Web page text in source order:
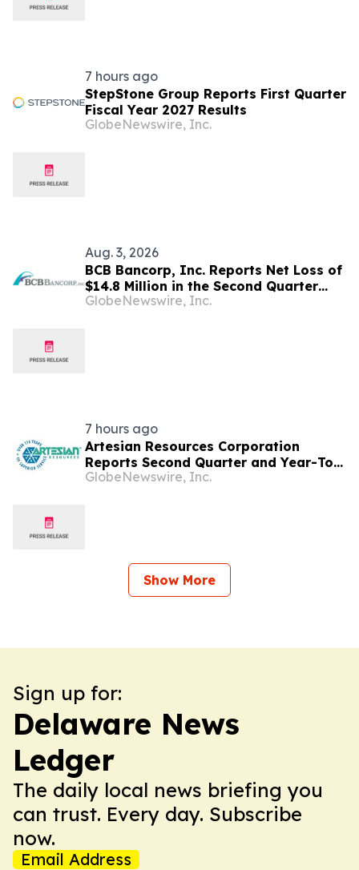
7 hours ago
StepStone Group Reports First Quarter
Fiscal Year 2027 Results
GlobeNewswire, Inc.
Aug. 3, 2026
BCB Bancorp, Inc. Reports Net Loss of
$14.8 Million in the Second Quarter
2026; Board Approves
GlobeNewswire, Inc.
7 hours ago
Artesian Resources Corporation
Reports Second Quarter and Year-To-
Date 2026 Results
GlobeNewswire, Inc.
Show More
Sign up for:
Delaware News
Ledger
The daily local news briefing you
can trust. Every day. Subscribe
now.
Email Address